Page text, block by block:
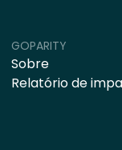
GOPARITY
Sobre
Relatório de